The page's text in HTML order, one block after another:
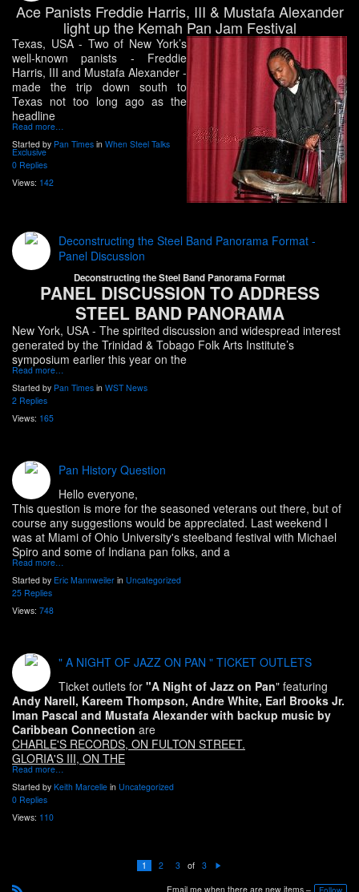
Ace Panists Freddie Harris, III & Mustafa Alexander
light up the Kemah Pan Jam Festival
Texas, USA - Two of New York’s
well-known panists - Freddie
Harris, III and Mustafa Alexander -
made the trip down south to
Texas not too long ago as the
headline
Read more…
Started by Pan Times in When Steel Talks
Exclusive
0 Replies
Views: 142
Deconstructing the Steel Band Panorama Format -
Panel Discussion
Deconstructing the Steel Band Panorama Format
PANEL DISCUSSION TO ADDRESS
STEEL BAND PANORAMA
New York, USA - The spirited discussion and widespread interest
generated by the Trinidad & Tobago Folk Arts Institute’s
symposium earlier this year on the
Read more…
Started by Pan Times in WST News
2 Replies
Views: 165
Pan History Question
Hello everyone,
This question is more for the seasoned veterans out there, but of
course any suggestions would be appreciated. Last weekend I
was at Miami of Ohio University's steelband festival with Michael
Spiro and some of Indiana pan folks, and a
Read more…
Started by Eric Mannweiler in Uncategorized
25 Replies
Views: 748
" A NIGHT OF JAZZ ON PAN " TICKET OUTLETS
Ticket outlets for "A Night of Jazz on Pan" featuring
Andy Narell, Kareem Thompson, Andre White, Earl Brooks Jr.
Iman Pascal and Mustafa Alexander with backup music by
Caribbean Connection are
CHARLE'S RECORDS, ON FULTON STREET.
GLORIA'S III, ON THE
Read more…
Started by Keith Marcelle in Uncategorized
0 Replies
Views: 110
1 2 3 of 3
Email me when there are new items –